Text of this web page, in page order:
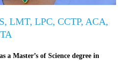
LMT, LPC, CCTP, ACA,
a Master’s of Science degree in